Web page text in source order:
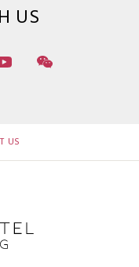
US
US